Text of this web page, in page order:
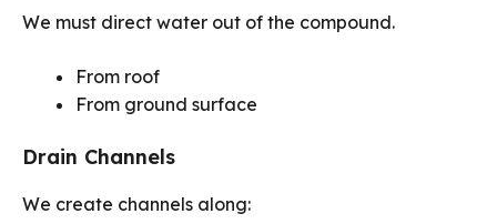
We must direct water out of the compound.
From roof
From ground surface
Drain Channels
We create channels along: